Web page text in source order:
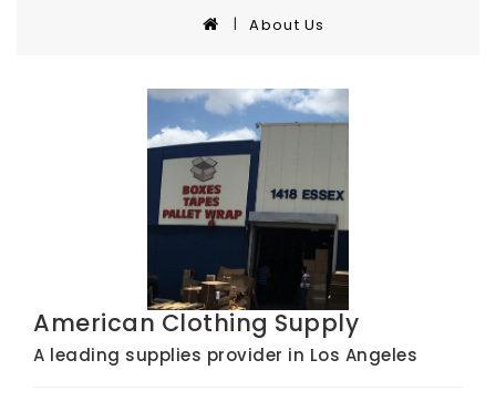
About Us
American Clothing Supply
A leading supplies provider in Los Angeles